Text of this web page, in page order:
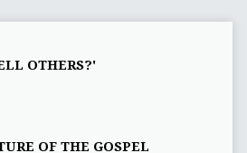
OTHERS?'
OF THE GOSPEL